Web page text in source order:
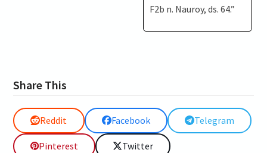
F2b n. Nauroy, ds. 64.”
Share This
Reddit Facebook Telegram
Pinterest Twitter